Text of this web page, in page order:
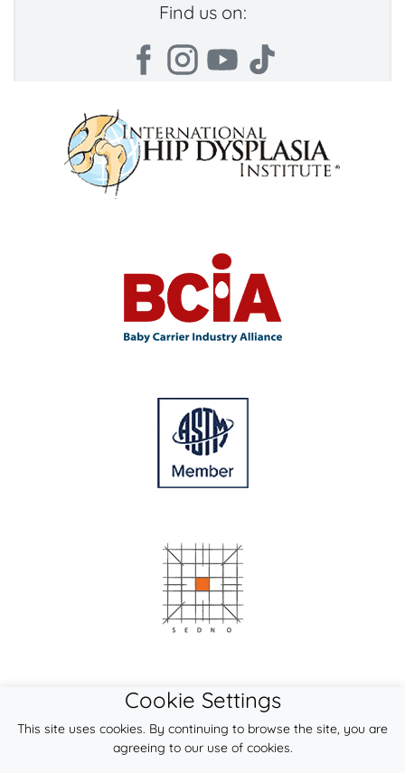
Find us on:
Cookie Settings
This site uses cookies. By continuing to browse the site, you are
agreeing to our use of cookies.